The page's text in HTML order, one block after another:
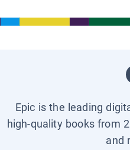
Epic is the leading
high-quality books from
and